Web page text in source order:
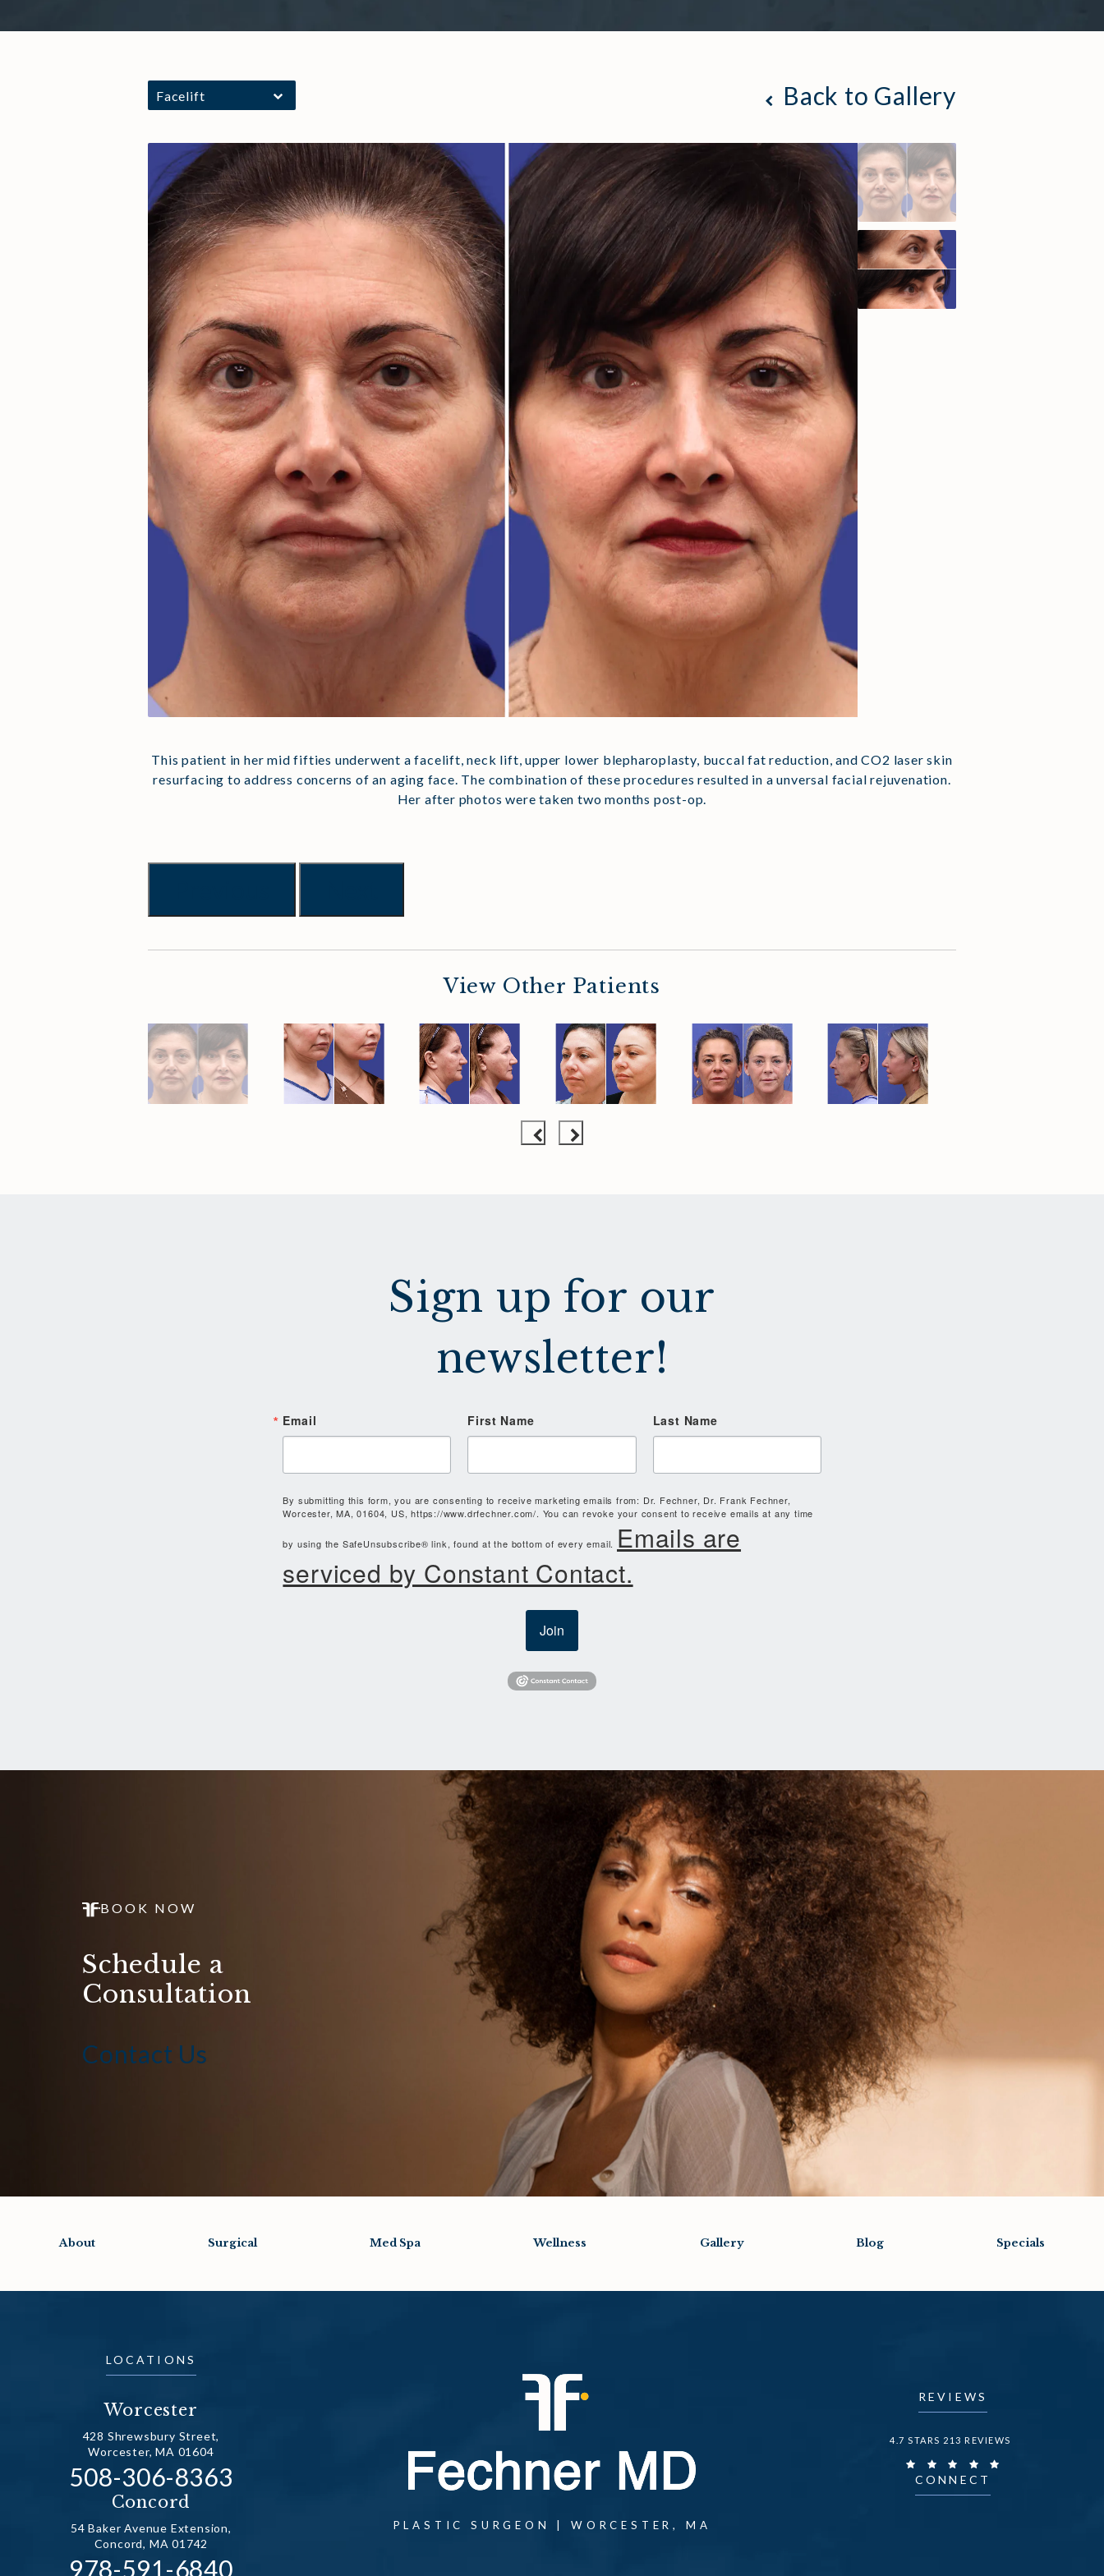
Facelift Back to Gallery
This patient in her mid fifties underwent a facelift, neck lift, upper lower blepharoplasty, buccal fat reduction, and CO2 laser skin
resurfacing to address concerns of an aging face. The combination of these procedures resulted in a unversal facial rejuvenation.
Her after photos were taken two months post-op.
View Other Patients
Sign up for our
newsletter!
Email First Name Last Name
By submitting this form, you are consenting to receive marketing emails from: Dr. Fechner, Dr. Frank Fechner,
Worcester, MA, 01604, US, https://www.drfechner.com/. You can revoke your consent to receive emails at any time
by using the SafeUnsubscribe® link, found at the bottom of every email. Emails are
serviced by Constant Contact.
Join
BOOK NOW
Schedule a
Consultation
Contact Us
About Surgical Med Spa Wellness Gallery Blog Specials
LOCATIONS
Worcester
428 Shrewsbury Street,
Worcester, MA 01604
Call Dr. Fechner on the phone at
508-306-8363
(opens in a new tab)
Concord
54 Baker Avenue Extension,
Concord, MA 01742
Call Dr. Fechner on the phone at
978-591-6840
PLASTIC SURGEON | WORCESTER, MA
REVIEWS
4.7 STARS 213 REVIEWS
CONNECT